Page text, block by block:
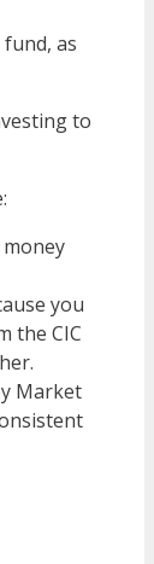
as
to
you
the CIC
Market